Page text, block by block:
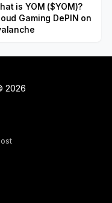
is YOM ($YOM)?
Gaming DePIN on